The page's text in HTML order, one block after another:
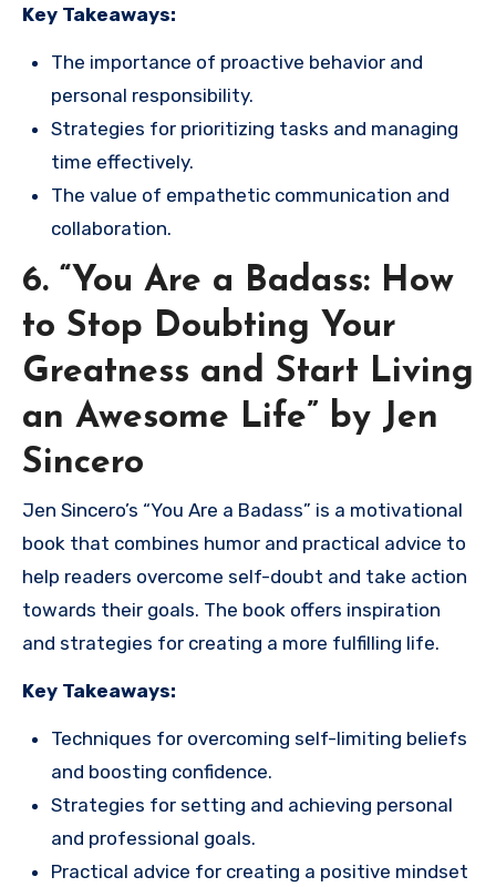
Key Takeaways:
The importance of proactive behavior and
personal responsibility.
Strategies for prioritizing tasks and managing
time effectively.
The value of empathetic communication and
collaboration.
6. “You Are a Badass: How
to Stop Doubting Your
Greatness and Start Living
an Awesome Life” by Jen
Sincero
Jen Sincero’s “You Are a Badass” is a motivational
book that combines humor and practical advice to
help readers overcome self-doubt and take action
towards their goals. The book offers inspiration
and strategies for creating a more fulfilling life.
Key Takeaways:
Techniques for overcoming self-limiting beliefs
and boosting confidence.
Strategies for setting and achieving personal
and professional goals.
Practical advice for creating a positive mindset